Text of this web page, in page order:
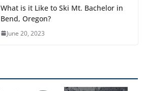
What is it Like to Ski Mt. Bachelor in
Bend, Oregon?
June 20, 2023